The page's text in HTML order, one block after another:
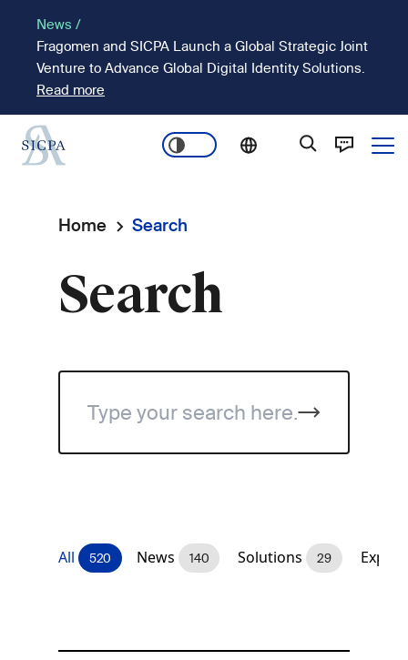
content
News /
Fragomen and SICPA Launch a Global Strategic Joint
Venture to Advance Global Digital Identity Solutions.
Read more
Main
navigation
Breadcrumb
Home Search
Search
All 520 News 140 Solutions 29